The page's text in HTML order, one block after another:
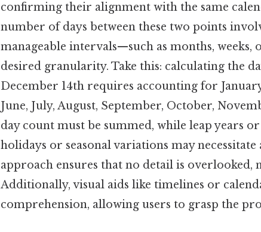
confirming their alignment with the same
number of days between these two points
manageable intervals—such as months,
desired granularity. Take this: calculating the
December 14th requires accounting for
June, July, August, September, October,
day count must be summed, while leap years
holidays or seasonal variations may
approach ensures that no detail is
Additionally, visual aids like timelines or
comprehension, allowing users to grasp the